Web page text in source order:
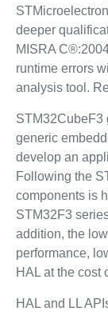
deeper
MISRA
runtime errors
analysis tool.
STM32CubeF3
generic
develop an
Following the
components is
STM32F3
addition, the
performance,
HAL at the cost
HAL and LL